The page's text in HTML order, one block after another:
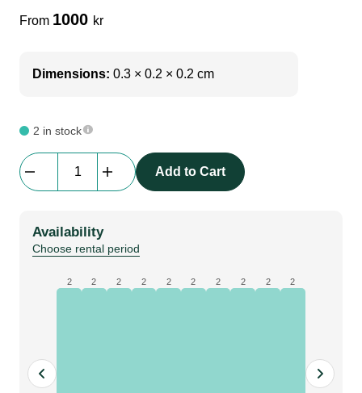
From 1000 kr
Dimensions: 0.3 × 0.2 × 0.2 cm
2 in stock
Lens
0.75-
0.95
quantity
Add to Cart
Availability
Choose rental period
2 2 2 2 2 2 2 2 2 2